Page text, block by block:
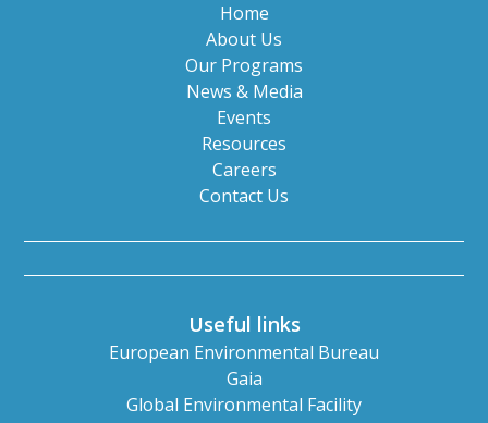
Home
About Us
Our Programs
News & Media
Events
Resources
Careers
Contact Us
Useful links
European Environmental Bureau
Gaia
Global Environmental Facility